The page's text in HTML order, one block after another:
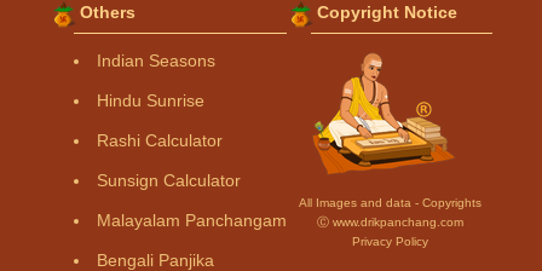
Others
Indian Seasons
Hindu Sunrise
Rashi Calculator
Sunsign Calculator
Malayalam Panchangam
Bengali Panjika
Copyright Notice
All Images and data - Copyrights
Ⓒ www.drikpanchang.com
Privacy Policy